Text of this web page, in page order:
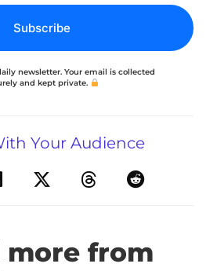
Subscribe
newsletter. Your email is collected
and kept private.
Your Audience
more from